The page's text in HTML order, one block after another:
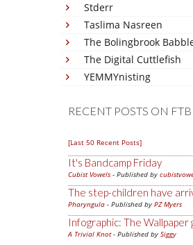
Stderr
Taslima Nasreen
The Bolingbrook
The Digital Cuttlefish
YEMMYnisting
RECENT POSTS ON FTB
[Last 50 Recent Posts]
It's Bandcamp Friday
Cubist Vowels - Published by
The step-children have
Pharyngula - Published by PZ Myers
Infographic: The Wallpaper
A Trivial Knot- Published by Siggy